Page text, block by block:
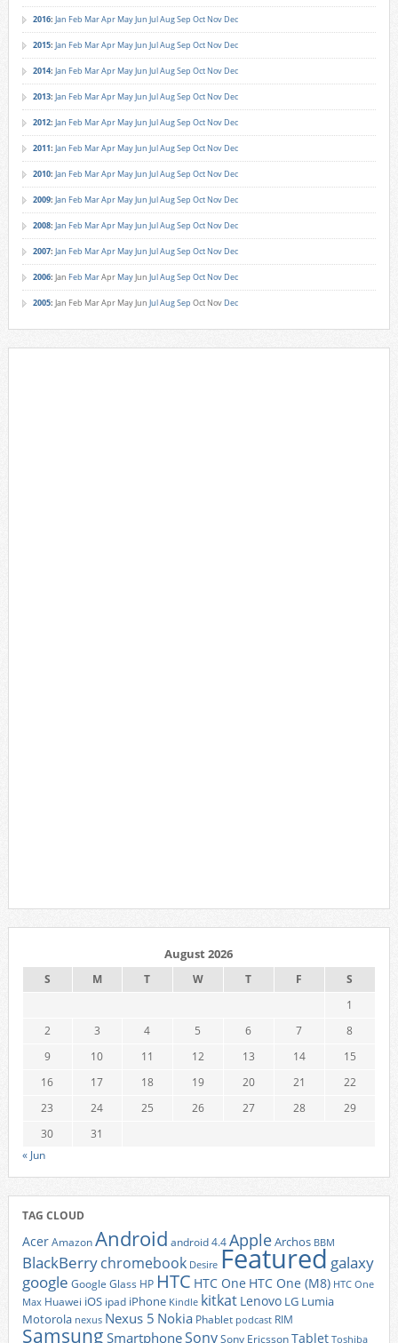
2016: Jan Feb MarApr MayJun JulAugSep Oct Nov Dec
2015: Jan Feb MarApr MayJun JulAugSep Oct Nov Dec
2014: Jan Feb MarApr MayJun JulAugSep Oct Nov Dec
2013: Jan Feb MarApr MayJun JulAugSep Oct Nov Dec
2012: Jan Feb MarApr MayJun JulAugSep Oct Nov Dec
2011: Jan Feb MarApr MayJun JulAugSep Oct Nov Dec
2010: Jan Feb MarApr MayJun JulAugSep Oct Nov Dec
2009: Jan Feb MarApr MayJun JulAugSep Oct Nov Dec
2008: Jan Feb MarApr MayJun JulAugSep Oct Nov Dec
2007: Jan Feb MarApr MayJun JulAugSep Oct Nov Dec
2006: Jan Feb MarApr MayJun JulAugSep Oct Nov Dec
2005: Jan Feb MarApr MayJun JulAugSep Oct Nov Dec
August 2026
S M T W T F
S
1
2
3 4 5 6 7
8
9
10 11 12 13 14
15
16
17 18 19 20 21
22
23
24 25 26 27 28
29
30
31
« Jun
TAG CLOUD
AcerAmazonAndroid android 4.4AppleArchos BBM
BlackBerrychromebook Desire Featured galaxy
google Google Glass HP HTC HTC One HTC One (M8) HTC One
Max Huawei iOS ipad iPhone Kindle kitkat Lenovo LG Lumia
Motorola nexus Nexus 5 Nokia Phablet podcast RIM
Samsung SmartphoneSonySony EricssonTablet Toshiba